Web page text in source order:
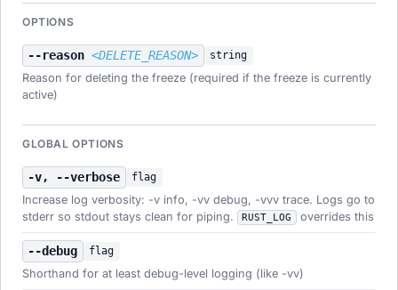
OPTIONS
--reason<DELETE_REASON> string
Reason for deleting the freeze (required if the freeze is currently
active)
GLOBAL OPTIONS
-v, --verbose flag
Increase log verbosity: -v info, -vv debug, -vvv trace. Logs go to
stderr so stdout stays clean for piping.
RUST_LOG overrides this
--debug flag
Shorthand for at least debug-level logging (like -vv)